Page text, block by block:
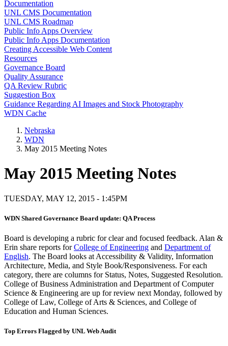
Documentation
UNL CMS Documentation
UNL CMS Roadmap
Public Info Apps Overview
Public Info Apps Documentation
Creating Accessible Web Content
Resources
Governance Board
Quality Assurance
QA Review Rubric
Suggestion Box
Guidance Regarding AI Images and Stock Photography
WDN Cache
Nebraska
WDN
May 2015 Meeting Notes
May 2015 Meeting Notes
TUESDAY, MAY 12, 2015 - 1:45PM
WDN Shared Governance Board update: QA Process
Board is developing a rubric for clear and focused feedback. Alan &
Erin share reports forCollege of Engineering and Department of
English. The Board looks at Accessibility & Validity, Information
Architecture, Media, and Style Book/Responsiveness. For each
category, there are columns for Status, Notes, Suggested Resolution.
College of Business Administration and Department of Computer
Science & Engineering are up for review next Monday, followed by
College of Law, College of Arts & Sciences, and College of
Education and Human Sciences.
Top Errors Flagged by UNL Web Audit